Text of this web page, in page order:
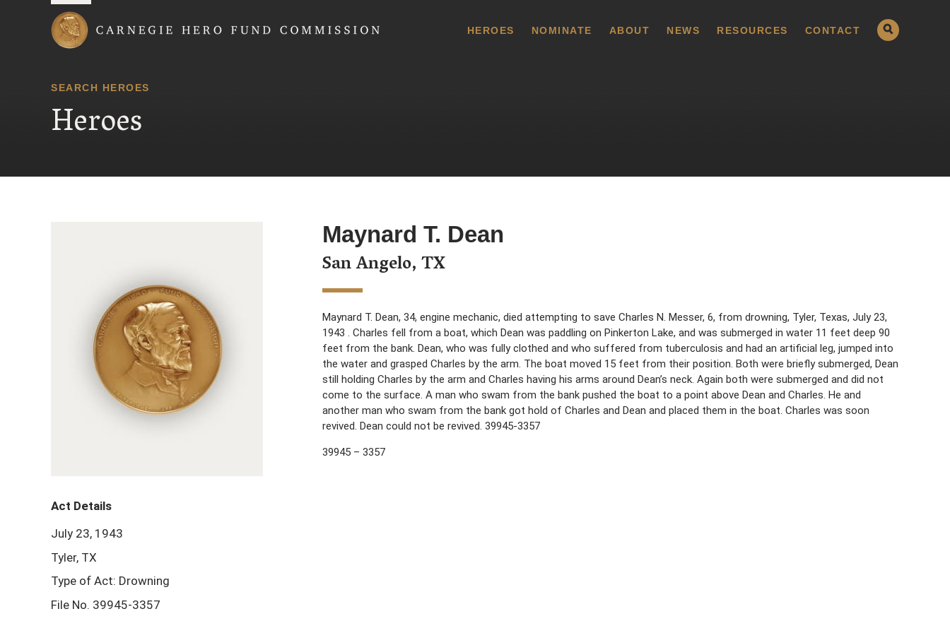
HEROES NOMINATE ABOUT NEWS RESOURCES CONTACT
SEARCH HEROES
Heroes
Maynard T. Dean
San Angelo, TX
Maynard T. Dean, 34, engine mechanic, died attempting to save Charles N. Messer, 6, from drowning, Tyler, Texas, July 23,
1943 . Charles fell from a boat, which Dean was paddling on Pinkerton Lake, and was submerged in water 11 feet deep 90
feet from the bank. Dean, who was fully clothed and who suffered from tuberculosis and had an artificial leg, jumped into
the water and grasped Charles by the arm. The boat moved 15 feet from their position. Both were briefly submerged, Dean
still holding Charles by the arm and Charles having his arms around Dean’s neck. Again both were submerged and did not
come to the surface. A man who swam from the bank pushed the boat to a point above Dean and Charles. He and
another man who swam from the bank got hold of Charles and Dean and placed them in the boat. Charles was soon
revived. Dean could not be revived. 39945-3357
39945 – 3357
Act Details
July 23, 1943
Tyler, TX
Type of Act: Drowning
File No. 39945-3357